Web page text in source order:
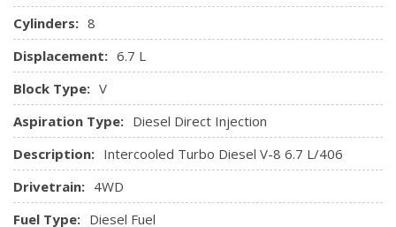
Cylinders: 8
Displacement: 6.7 L
Block Type: V
Aspiration Type: Diesel Direct Injection
Description: Intercooled Turbo Diesel V-8 6.7 L/406
Drivetrain: 4WD
Fuel Type: Diesel Fuel